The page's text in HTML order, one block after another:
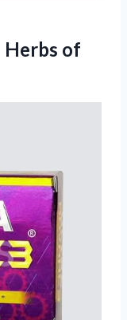
Herbs of